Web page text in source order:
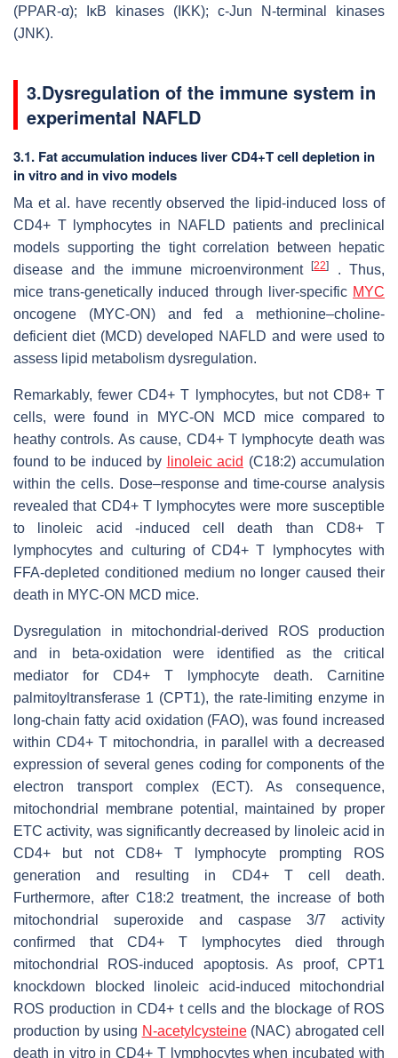
(PPAR-α); IκB kinases (IKK); c-Jun N-terminal kinases
(JNK).
3.Dysregulation of the immune system in
experimental NAFLD
3.1. Fat accumulation induces liver CD4+T cell depletion in
in vitro and in vivo models
Ma et al. have recently observed the lipid-induced loss of
CD4+ T lymphocytes in NAFLD patients and preclinical
models supporting the tight correlation between hepatic
disease and the immune microenvironment[22]
. Thus,
mice trans-genetically induced through liver-specific MYC
oncogene (MYC-ON) and fed a methionine–choline-
deficient diet (MCD) developed NAFLD and were used to
assess lipid metabolism dysregulation.
Remarkably, fewer CD4+ T lymphocytes, but not CD8+ T
cells, were found in MYC-ON MCD mice compared to
heathy controls. As cause, CD4+ T lymphocyte death was
found to be induced by
linoleic acid (C18:2) accumulation
within the cells. Dose–response and time-course analysis
revealed that CD4+ T lymphocytes were more susceptible
to linoleic acid -induced cell death than CD8+ T
lymphocytes and culturing of CD4+ T lymphocytes with
FFA-depleted conditioned medium no longer caused their
death in MYC-ON MCD mice.
Dysregulation in mitochondrial-derived ROS production
and in beta-oxidation were identified as the critical
mediator for CD4+ T lymphocyte death. Carnitine
palmitoyltransferase 1 (CPT1), the rate-limiting enzyme in
long-chain fatty acid oxidation (FAO), was found increased
within CD4+ T mitochondria, in parallel with a decreased
expression of several genes coding for components of the
electron transport complex (ECT). As consequence,
mitochondrial membrane potential, maintained by proper
ETC activity, was significantly decreased by linoleic acid in
CD4+ but not CD8+ T lymphocyte prompting ROS
generation and resulting in CD4+ T cell death.
Furthermore, after C18:2 treatment, the increase of both
mitochondrial superoxide and caspase 3/7 activity
confirmed that CD4+ T lymphocytes died through
mitochondrial ROS-induced apoptosis. As proof, CPT1
knockdown blocked linoleic acid-induced mitochondrial
ROS production in CD4+ t cells and the blockage of ROS
production by using N-acetylcysteine(NAC) abrogated cell
death in vitro in CD4+ T lymphocytes when incubated with